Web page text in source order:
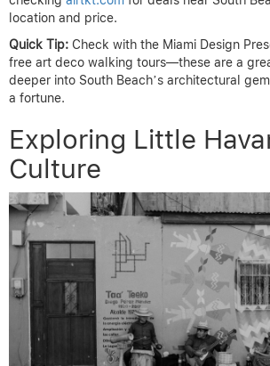
location and price.
Quick Tip: Check with the Miami Design
free art deco walking tours—these are a
deeper into South Beach’s architectural
a fortune.
Exploring Little
Culture